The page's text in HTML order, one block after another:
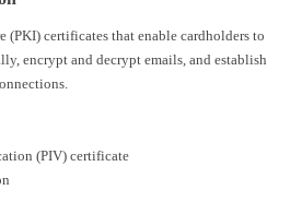
(PKI) certificates that enable cardholders to
encrypt and decrypt emails, and establish
(PIV) certificate